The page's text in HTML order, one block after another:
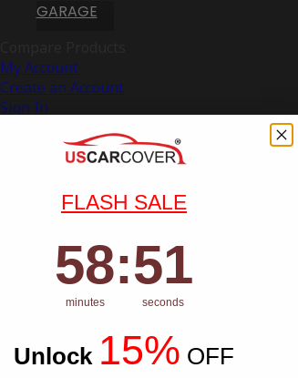
GARAGE
My Account
Create an Account
Sign In
FLASH SALE
Countdown ends in:
58
58
minutes
: 50
50
seconds
Unlock 15% OFF